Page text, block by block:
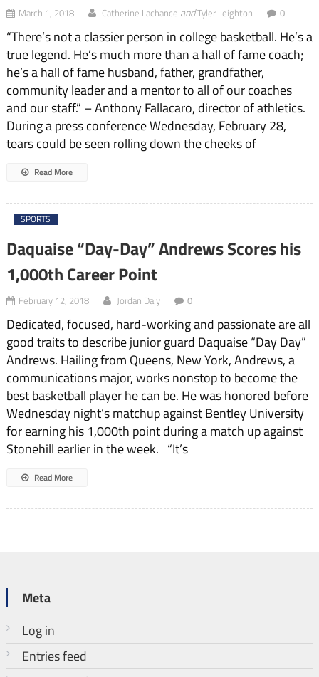
March 1, 2018 Catherine Lachance andTyler Leighton 0
“There’s not a classier person in college basketball. He’s a
true legend. He’s much more than a hall of fame coach;
he’s a hall of fame husband, father, grandfather,
community leader and a mentor to all of our coaches
and our staff.” – Anthony Fallacaro, director of athletics.
During a press conference Wednesday, February 28,
tears could be seen rolling down the cheeks of
Read More
SPORTS
Daquaise “Day-Day” Andrews Scores his
1,000th Career Point
February 12, 2018 Jordan Daly 0
Dedicated, focused, hard-working and passionate are all
good traits to describe junior guard Daquaise “Day Day”
Andrews. Hailing from Queens, New York, Andrews, a
communications major, works nonstop to become the
best basketball player he can be. He was honored before
Wednesday night’s matchup against Bentley University
for earning his 1,000th point during a match up against
Stonehill earlier in the week. “It’s
Read More
Meta
Log in
Entries feed